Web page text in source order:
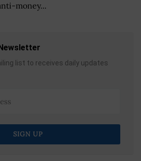
money...
list to receives daily updates